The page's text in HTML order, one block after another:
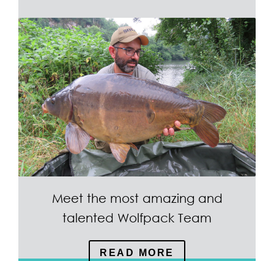
Meet the most amazing and
talented Wolfpack Team
READ MORE